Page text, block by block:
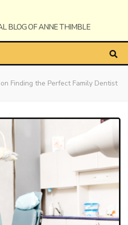
Finding the Perfect Family Dentist